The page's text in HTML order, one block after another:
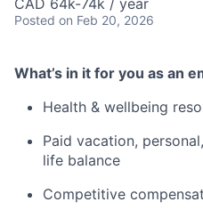
CAD 64k-74k / year
Posted on Feb 20, 2026
What’s in it for you as an
Health & wellbeing
Paid vacation,
life balance
Competitive